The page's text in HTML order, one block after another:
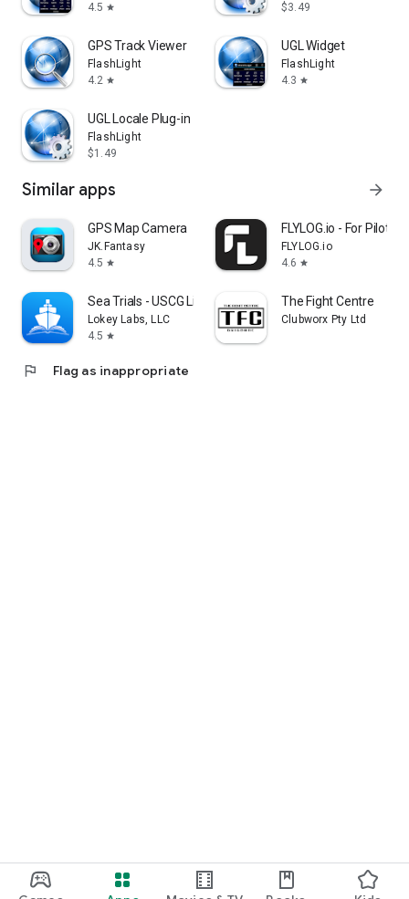
4.5 star
$3.49
GPS Track Viewer
FlashLight
4.2 star
UGL Widget
FlashLight
4.3 star
UGL Locale Plug-in
FlashLight
$1.49
Similar apps arrow_forward
GPS Map Camera
JK.Fantasy
4.5 star
FLYLOG.io - For Pilots
FLYLOG.io
4.6 star
Sea Trials - USCG License Exam
Lokey Labs, LLC
4.5 star
The Fight Centre
Clubworx Pty Ltd
flag Flag as inappropriate